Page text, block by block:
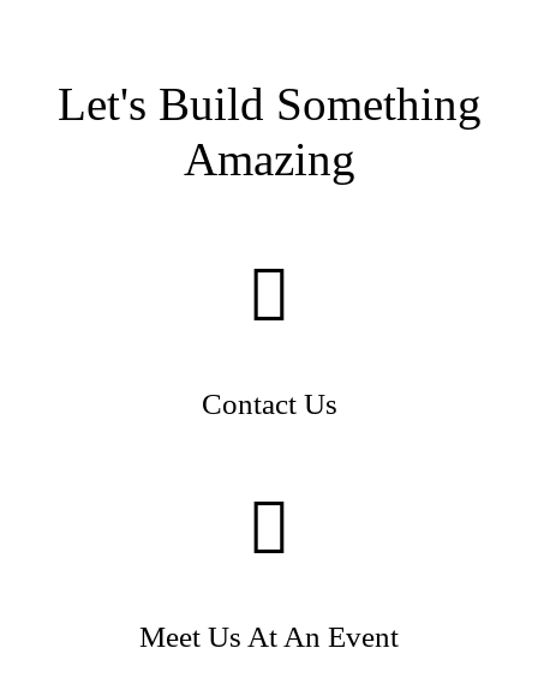
Let's Build Something
Amazing
Contact Us
Meet Us At An Event